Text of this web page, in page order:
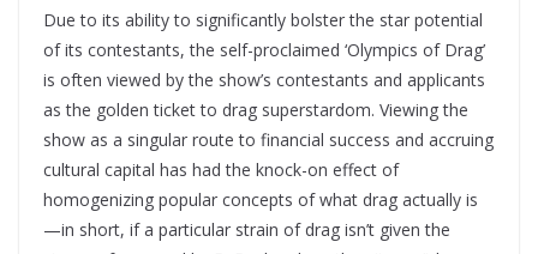
Due to its ability to significantly bolster the star potential
of its contestants, the self-proclaimed ‘Olympics of Drag’
is often viewed by the show’s contestants and applicants
as the golden ticket to drag superstardom. Viewing the
show as a singular route to financial success and accruing
cultural capital has had the knock-on effect of
homogenizing popular concepts of what drag actually is
—in short, if a particular strain of drag isn’t given the